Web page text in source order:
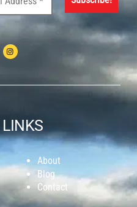
About
Blog
Contact